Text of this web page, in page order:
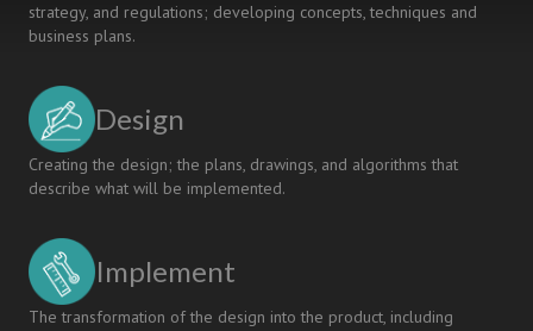
strategy, and regulations; developing concepts, techniques and
business plans.
Design
Creating the design; the plans, drawings, and algorithms that
describe what will be implemented.
Implement
The transformation of the design into the product, including